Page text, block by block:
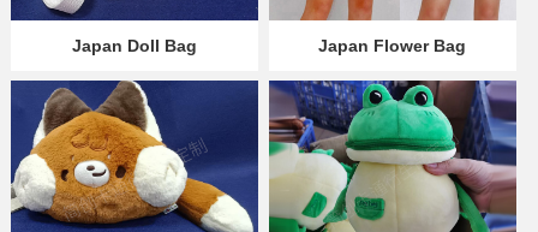
Japan Doll Bag Japan Flower Bag